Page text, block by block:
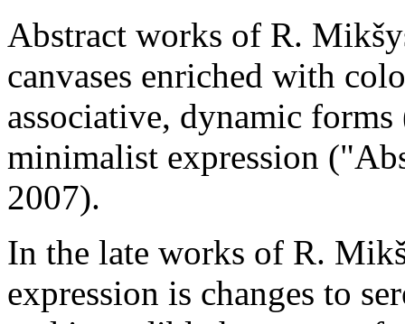
Abstract works of R.
canvases enriched with
associative, dynamic
minimalist expression
2007).
In the late works of R.
expression is changes to